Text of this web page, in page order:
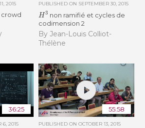
2015
crowd
PUBLISHED ON SEPTEMBER 30, 2015
H3 non ramifié et cycles de
codimension 2
By Jean-Louis Colliot-
Thélène
36:25
6, 2015
55:58
PUBLISHED ON OCTOBER 13, 2015